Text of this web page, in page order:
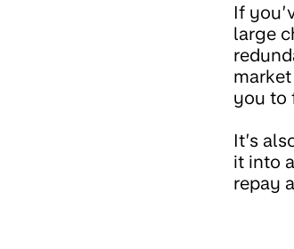
If
large
you to
It’s
it into
repay